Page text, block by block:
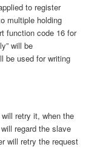
to register
multiple holding
function code 16 for
will be
be used for writing
retry it, when the
regard the slave
will retry the request